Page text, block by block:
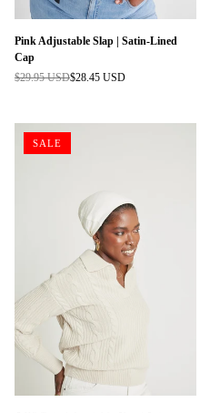
Pink Adjustable Slap | Satin-Lined
Cap
Regular
$29.95 USD$28.45 USD
SALE